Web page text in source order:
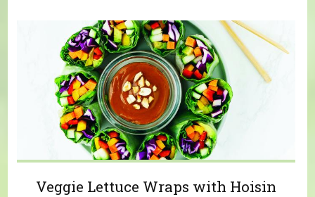
Veggie Lettuce Wraps with Hoisin